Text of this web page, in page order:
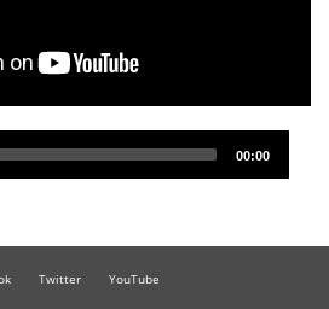
00:00
Twitter YouTube